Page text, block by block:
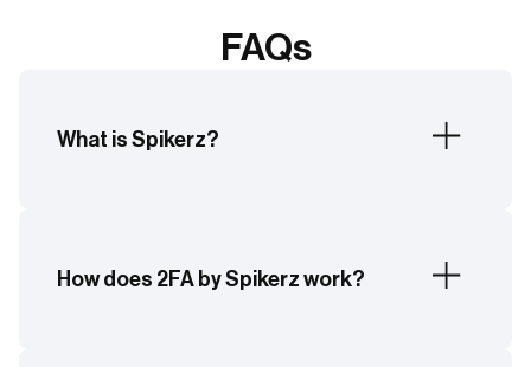
FAQs
What is Spikerz?
security, phishing, impersonation, and more.
How does 2FA by Spikerz work?